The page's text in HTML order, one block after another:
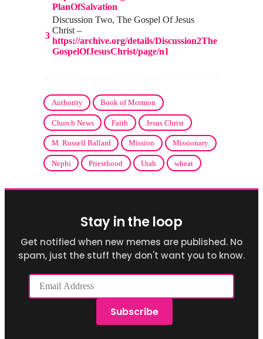
PlanOfSalvation
3
Discussion Two, The Gospel Of Jesus
Christ –
https://archive.org/details/Discussion2The
GospelOfJesusChrist/page/n1
Authority Book of Mormon
Church News Faith Jesus Christ
M. Russell Ballard Mission Missionary
Nephi Priesthood Utah wheat
Stay in the loop
Get notified when new memes are published. No
spam, just the stuff they don't want you to know.
Email
Address
Subscribe